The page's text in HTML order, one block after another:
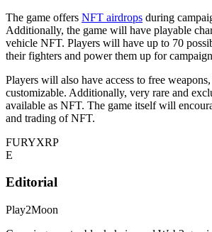
The game offers NFT airdrops during
Additionally, the game will have playable
vehicle NFT. Players will have up to 70
their fighters and power them up for
Players will also have access to free
customizable. Additionally, very rare and
available as NFT. The game itself will
and trading of NFT.
FURYXRP
E
Editorial
Play2Moon